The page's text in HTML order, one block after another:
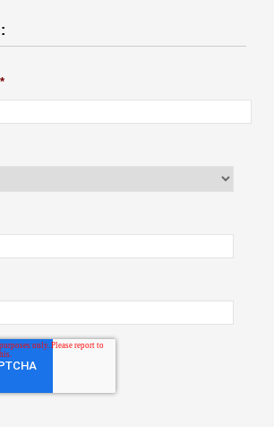
*